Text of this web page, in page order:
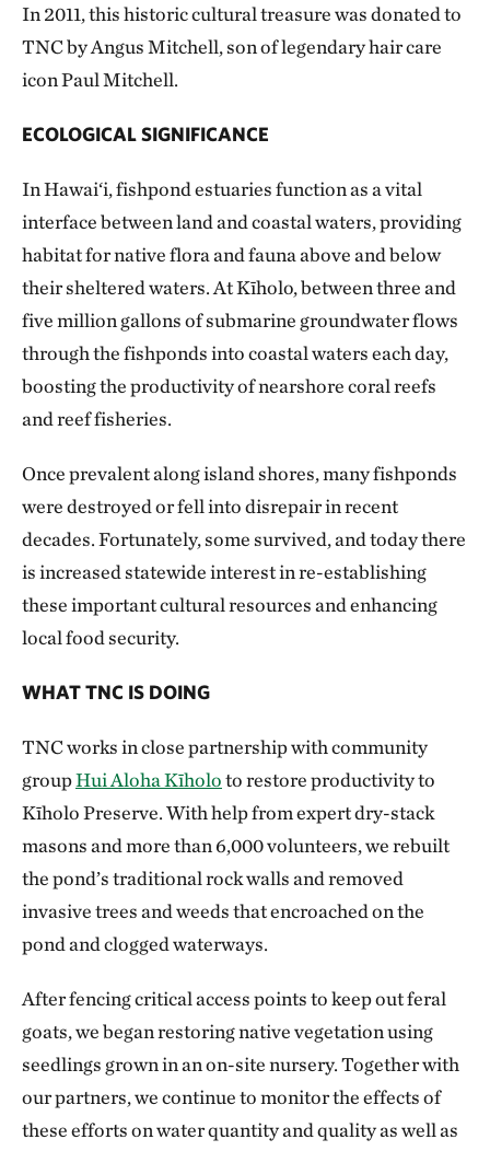
In 2011, this historic cultural treasure was donated to
TNC by Angus Mitchell, son of legendary hair care
icon Paul Mitchell.
ECOLOGICAL SIGNIFICANCE
In Hawai‘i, fishpond estuaries function as a vital
interface between land and coastal waters, providing
habitat for native flora and fauna above and below
their sheltered waters. At Kīholo, between three and
five million gallons of submarine groundwater flows
through the fishponds into coastal waters each day,
boosting the productivity of nearshore coral reefs
and reef fisheries.
Once prevalent along island shores, many fishponds
were destroyed or fell into disrepair in recent
decades. Fortunately, some survived, and today there
is increased statewide interest in re-establishing
these important cultural resources and enhancing
local food security.
WHAT TNC IS DOING
TNC works in close partnership with community
groupHui Aloha Kīholoto restore productivity to
Kīholo Preserve. With help from expert dry-stack
masons and more than 6,000 volunteers, we rebuilt
the pond’s traditional rock walls and removed
invasive trees and weeds that encroached on the
pond and clogged waterways.
After fencing critical access points to keep out feral
goats, we began restoring native vegetation using
seedlings grown in an on-site nursery. Together with
our partners, we continue to monitor the effects of
these efforts on water quantity and quality as well as